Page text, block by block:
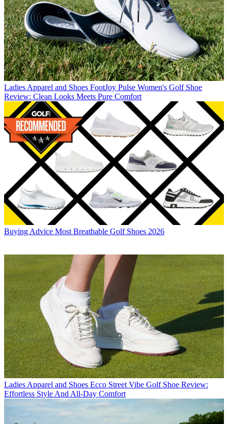
Ladies Apparel and Shoes FootJoy Pulse Women's Golf Shoe
Review: Clean Looks Meets Pure Comfort
Buying Advice Most Breathable Golf Shoes 2026
Ladies Apparel and Shoes Ecco Street Vibe Golf Shoe Review:
Effortless Style And All-Day Comfort